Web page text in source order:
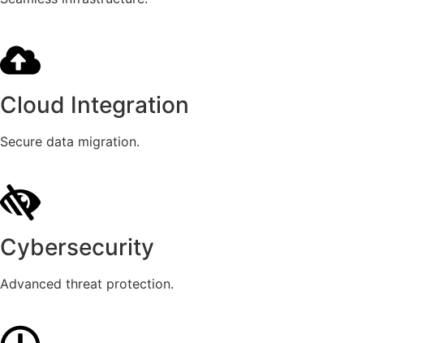
Cloud Integration
Secure data migration.
Cybersecurity
Advanced threat protection.